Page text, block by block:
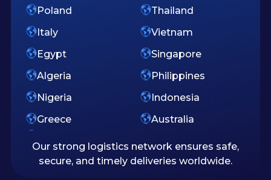
Poland
Italy
Egypt
Algeria
Nigeria
Greece
Thailand
Vietnam
Singapore
Philippines
Indonesia
Australia
Our strong logistics network ensures safe,
secure, and timely deliveries worldwide.